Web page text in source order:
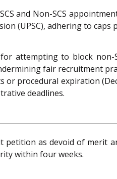
and Non-SCS
(UPSC), adhering to
attempting to block
fair recruitment
or procedural expiration
deadlines.
petition as devoid of merit
within four weeks.